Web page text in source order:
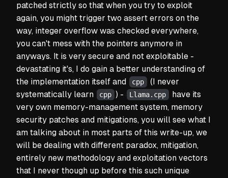
patched strictly so that when you try to exploit
again, you might trigger two assert errors on the
way, integer overflow was checked everywhere,
you can't mess with the pointers anymore in
anyways. It is very secure and not exploitable -
devastating it's, I do gain a better understanding of
the implementation itself and
cpp
(I never
systematically learn
cpp ) - Llama.cpp
have its
very own memory-management system, memory
security patches and mitigations, you will see what I
am talking about in most parts of this write-up, we
will be dealing with different paradox, mitigation,
entirely new methodology and exploitation vectors
that I never though up before this such unique